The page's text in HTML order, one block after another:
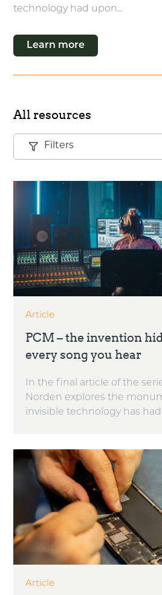
technology had upon...
Learn more
All resources
Filters
Article
PCM – the invention
every song you hear
In the final article of the
Norden explores the
invisible technology has
Article